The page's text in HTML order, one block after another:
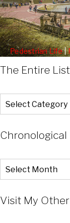
Pedestrian Life|
Statues
The Entire
The
Entire
List
Chronological
Chronological
Listing
of
Visit My